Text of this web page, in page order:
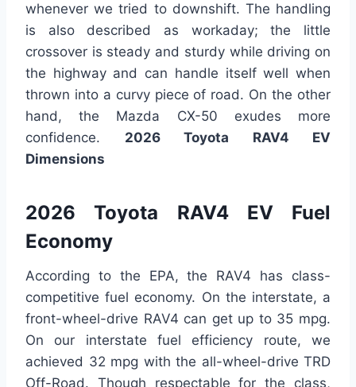
whenever we tried to downshift. The handling
is also described as workaday; the little
crossover is steady and sturdy while driving on
the highway and can handle itself well when
thrown into a curvy piece of road. On the other
hand, the Mazda CX-50 exudes more
confidence. 2026 Toyota RAV4 EV
Dimensions
2026 Toyota RAV4 EV Fuel
Economy
According to the EPA, the RAV4 has class-
competitive fuel economy. On the interstate, a
front-wheel-drive RAV4 can get up to 35 mpg.
On our interstate fuel efficiency route, we
achieved 32 mpg with the all-wheel-drive TRD
Off-Road. Though respectable for the class,